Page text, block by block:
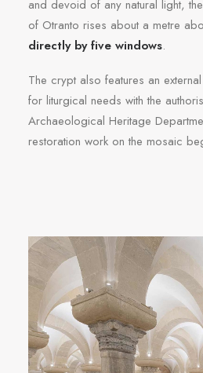
and devoid of any natural light,
of Otranto rises about a metre
directly by five windows.
The crypt also features an
for liturgical needs with the
Archaeological Heritage
restoration work on the mosaic